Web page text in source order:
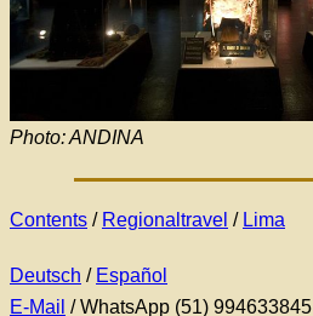
Photo: ANDINA
Contents / Regionaltravel / Lima
Deutsch / Español
E-Mail / WhatsApp (51) 994633845